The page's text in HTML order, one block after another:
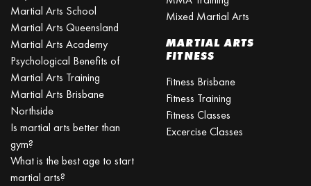
Martial Arts School
Martial Arts Queensland
Martial Arts Academy
Psychological Benefits of
Martial Arts Training
Martial Arts Brisbane
Northside
Is martial arts better than
gym?
What is the best age to start
martial arts?
Mixed Martial Arts
MARTIAL ARTS
FITNESS
Fitness Brisbane
Fitness Training
Fitness Classes
Excercise Classes